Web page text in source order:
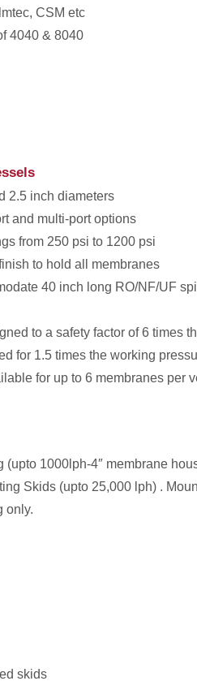
CSM etc
4040 & 8040
2.5 inch diameters
and multi-port options
from 250 psi to 1200 psi
to hold all membranes
40 inch long RO/NF/UF
to a safety factor of 6 times
for 1.5 times the working
for up to 6 membranes per
(upto 1000lph-4″ membrane
Skids (upto 25,000 lph) .
only.
skids